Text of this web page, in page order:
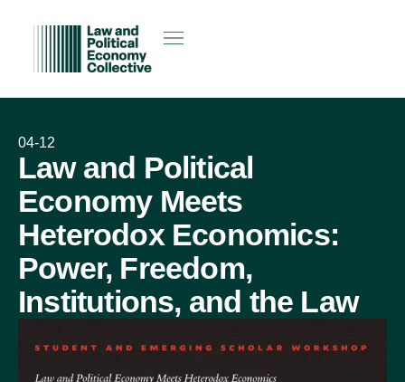
04-12
Law and Political
Economy Meets
Heterodox Economics:
Power, Freedom,
Institutions, and the Law